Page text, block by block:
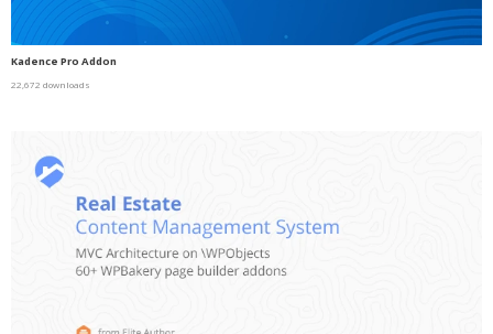
Kadence Pro Addon
22,672 downloads